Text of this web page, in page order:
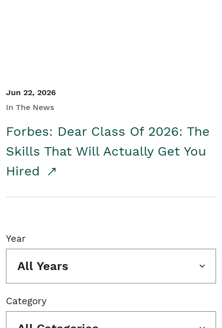
Jun 22, 2026
In The News
Forbes: Dear Class Of 2026: The
Skills That Will Actually Get You
Hired
Year
All Years
Category